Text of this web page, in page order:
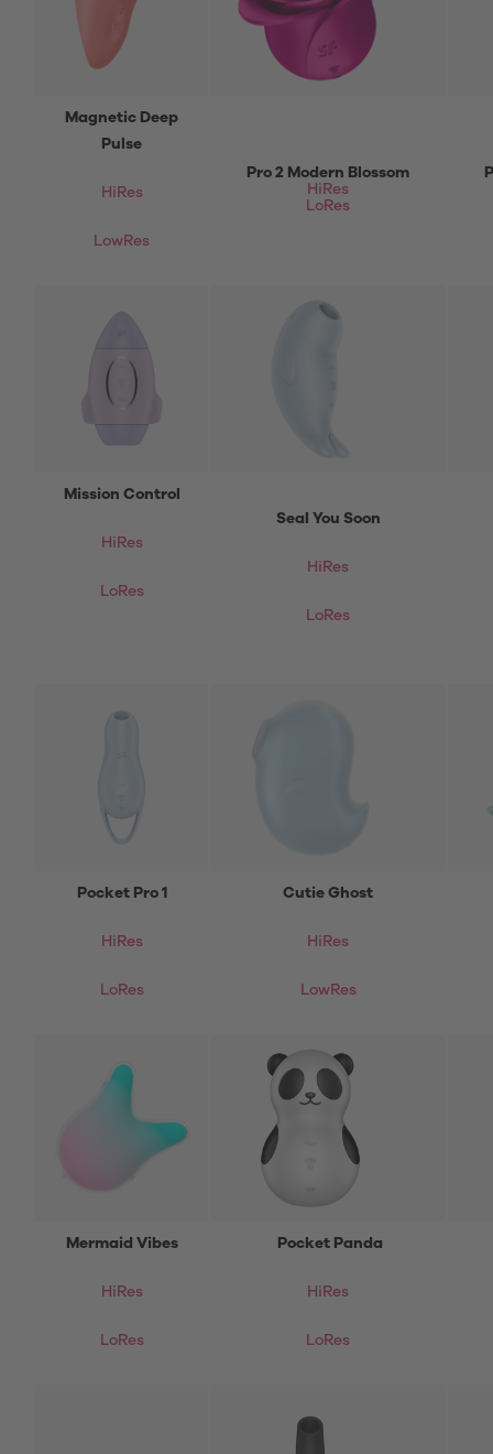
Magnetic Deep
Pulse
HiRes
LowRes
Pro 2 Modern Blossom
HiRes
LoRes
Mission Control
HiRes
LoRes
Seal You Soon
HiRes
LoRes
Pocket Pro 1
HiRes
LoRes
Cutie Ghost
HiRes
LowRes
Mermaid Vibes
HiRes
LoRes
Pocket Panda
HiRes
LoRes